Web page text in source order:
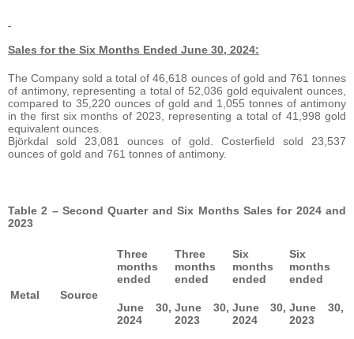
Sales for the Six Months Ended June 30, 2024:
The Company sold a total of 46,618 ounces of gold and 761 tonnes
of antimony, representing a total of 52,036 gold equivalent ounces,
compared to 35,220 ounces of gold and 1,055 tonnes of antimony
in the first six months of 2023, representing a total of 41,998 gold
equivalent ounces.
Björkdal sold 23,081 ounces of gold. Costerfield sold 23,537
ounces of gold and 761 tonnes of antimony.
Table 2 – Second Quarter and Six Months Sales for 2024 and
2023
Metal Source
Three
months
ended
June 30,
2024
Three
months
ended
June 30,
2023
Six
months
ended
June 30,
2024
Six
months
ended
June 30,
2023